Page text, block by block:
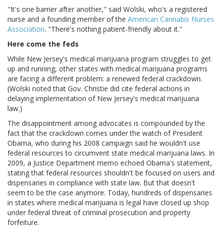
"It's one barrier after another," said Wolski, who's a registered
nurse and a founding member of the American Cannabis Nurses
Association. "There's nothing patient-friendly about it."
Here come the feds
While New Jersey's medical marijuana program struggles to get
up and running, other states with medical marijuana programs
are facing a different problem: a renewed federal crackdown.
(Wolski noted that Gov. Christie did cite federal actions in
delaying implementation of New Jersey's medical marijuana
law.)
The disappointment among advocates is compounded by the
fact that the crackdown comes under the watch of President
Obama, who during his 2008 campaign said he wouldn't use
federal resources to circumvent state medical marijuana laws. In
2009, a Justice Department memo echoed Obama's statement,
stating that federal resources shouldn't be focused on users and
dispensaries in compliance with state law. But that doesn't
seem to be the case anymore. Today, hundreds of dispensaries
in states where medical marijuana is legal have closed up shop
under federal threat of criminal prosecution and property
forfeiture.